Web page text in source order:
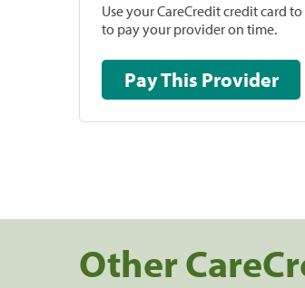
Use your CareCredit credit card
to pay your provider on time.
Pay This Provider
Other